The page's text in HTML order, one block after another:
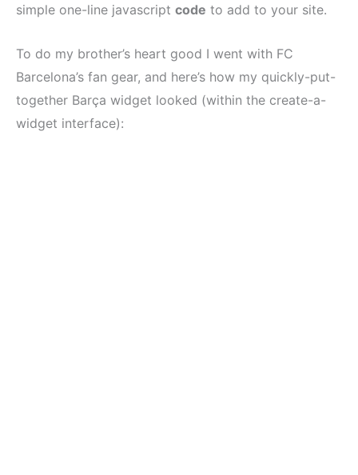
simple one-line javascript code to add to your site.
To do my brother’s heart good I went with FC
Barcelona’s fan gear, and here’s how my quickly-put-
together Barça widget looked (within the create-a-
widget interface):